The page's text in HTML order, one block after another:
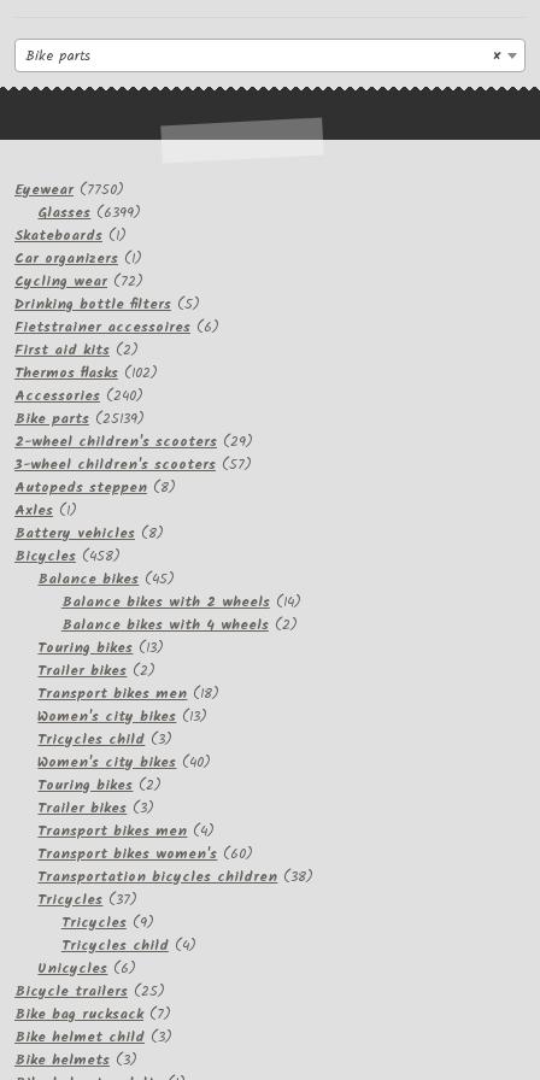
×
Bike parts
Eyewear 77507750
products
Glasses 63996399
Skateboards 11
product
Car organizers 11
product
Cycling wear 7272
products
Drinking bottle filters 55
products
Fietstrainer accessoires 66
First aid kits 22
products
Thermos flasks 102102
Accessories 240240
products
Bike parts 2513925139
products
2-wheel children's scooters 2929
products
3-wheel children's scooters 5757
Autopeds steppen 88
Axles 11
product
Battery vehicles 88
Bicycles 458458
products
Balance bikes 4545
products
Balance bikes with 2 wheels 1414
products
Balance bikes with 4 wheels 22
Touring bikes 1313
Trailer bikes 22
products
Transport bikes men 1818
Women's city bikes 1313
Tricycles child 33
products
Women's city bikes 4040
Touring bikes 22
Trailer bikes 33
products
Transport bikes men 44
products
Transport bikes women's 6060
products
Transportation bicycles children 3838
Tricycles 3737
products
Tricycles 99
products
Tricycles child 44
Unicycles 66
products
Bicycle trailers 2525
products
Bike bag rucksack 77
products
Bike helmet child 33
Bike helmets 33